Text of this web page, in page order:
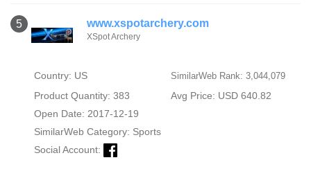
5 www.xspotarchery.com
XSpot Archery
Country: US SimilarWeb Rank: 3,044,079
Product Quantity: 383
Avg Price: USD 640.82
Open Date: 2017-12-19
SimilarWeb Category: Sports
Social Account: